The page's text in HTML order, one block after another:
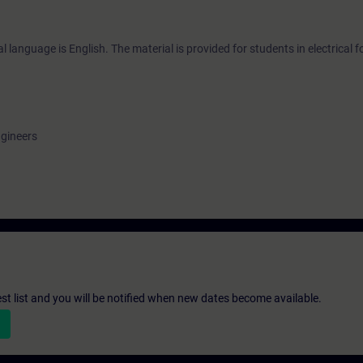
language is English. The material is provided for students in electrical
list and you will be notified when new dates become available.